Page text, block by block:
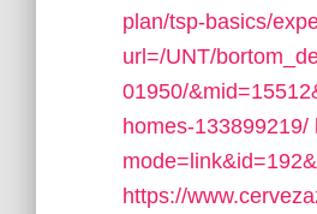
plan/tsp-basics/
url=/UNT/
01950/
homes-133899219/
https://